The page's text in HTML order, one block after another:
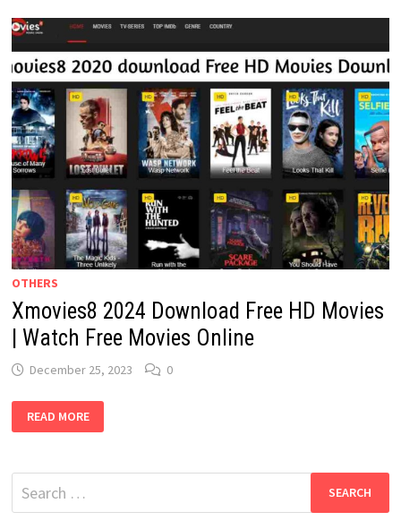
OTHERS
Xmovies8 2024 Download Free HD Movies
| Watch Free Movies Online
December 25, 2023 0
2024
DOWNLOAD
MOVIES
WATCH
FREE
READ MORE
Search
for: